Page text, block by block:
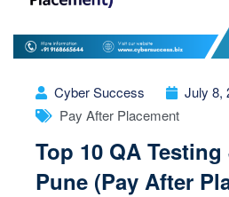
Cyber Success
July 8,
Pay After Placement
Top 10 QA
Pune (Pay After